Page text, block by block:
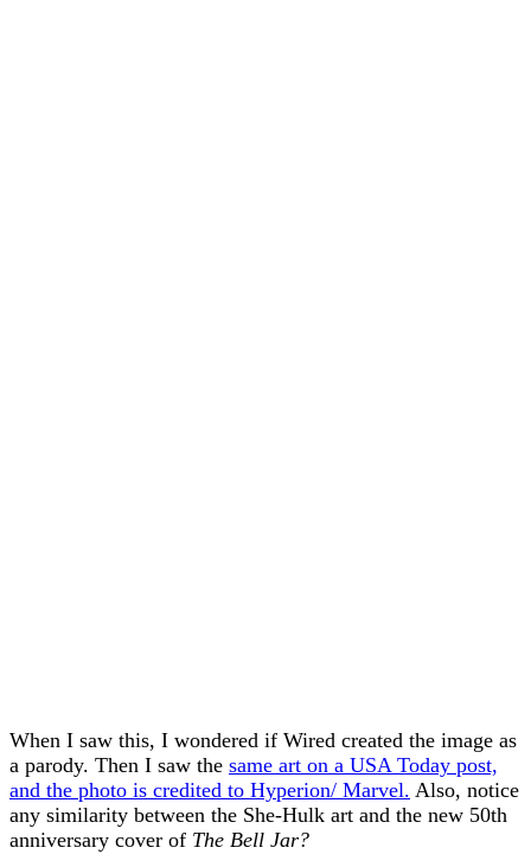
When I saw this, I wondered if Wired created the image as
a parody. Then I saw the same art on a USA Today post,
and the photo is credited to Hyperion/ Marvel. Also, notice
any similarity between the She-Hulk art and the new 50th
anniversary cover of The Bell Jar?